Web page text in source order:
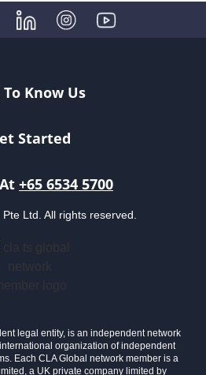
To Know Us
Started
+65 6534 5700
Ltd. All rights reserved.
legal entity, is an independent network
organization of independent
Each CLA Global network member is a
a UK private company limited by